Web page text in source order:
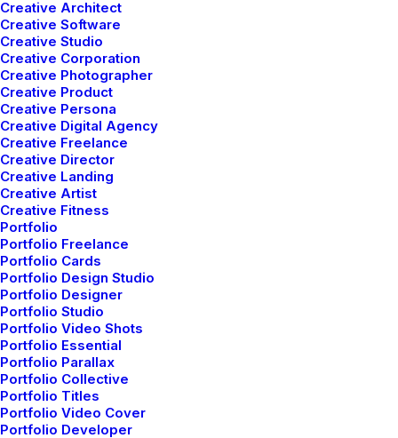
Creative Architect
Creative Software
Creative Studio
Creative Corporation
Creative Photographer
Creative Product
Creative Persona
Creative Digital Agency
Creative Freelance
Creative Director
Creative Landing
Creative Artist
Creative Fitness
Portfolio
Portfolio Freelance
Portfolio Cards
Portfolio Design Studio
Portfolio Designer
Portfolio Studio
Portfolio Video Shots
Portfolio Essential
Portfolio Parallax
Portfolio Collective
Portfolio Titles
Portfolio Video Cover
Portfolio Developer
Original Layout